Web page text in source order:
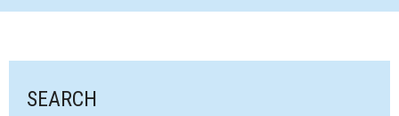
SEARCH